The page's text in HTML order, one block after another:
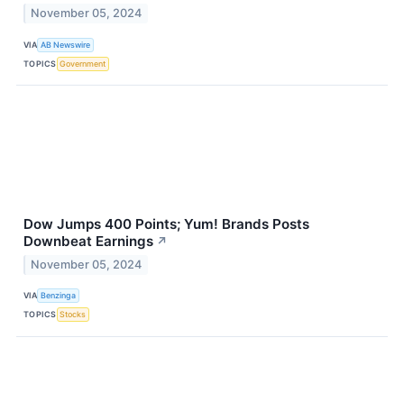
November 05, 2024
VIA AB Newswire
TOPICS Government
Dow Jumps 400 Points; Yum! Brands Posts
Downbeat Earnings ↗
November 05, 2024
VIA Benzinga
TOPICS Stocks